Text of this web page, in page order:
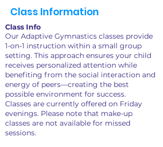
Class Information
Class Info
Our Adaptive Gymnastics classes provide
1-on-1 instruction within a small group
setting. This approach ensures your child
receives personalized attention while
benefiting from the social interaction and
energy of peers—creating the best
possible environment for success.
Classes are currently offered on Friday
evenings. Please note that make-up
classes are not available for missed
sessions.